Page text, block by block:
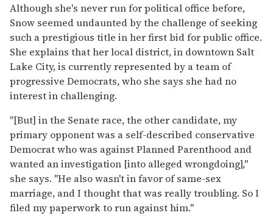
Although she's never run for political office before,
Snow seemed undaunted by the challenge of seeking
such a prestigious title in her first bid for public office.
She explains that her local district, in downtown Salt
Lake City, is currently represented by a team of
progressive Democrats, who she says she had no
interest in challenging.
"[But] in the Senate race, the other candidate, my
primary opponent was a self-described conservative
Democrat who was against Planned Parenthood and
wanted an investigation [into alleged wrongdoing],"
she says. "He also wasn't in favor of same-sex
marriage, and I thought that was really troubling. So I
filed my paperwork to run against him."